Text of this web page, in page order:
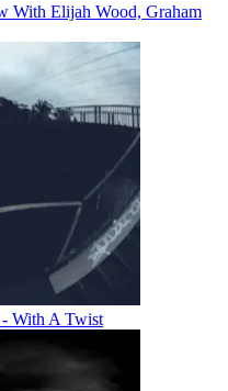
With Elijah Wood, Graham
- With A Twist